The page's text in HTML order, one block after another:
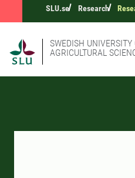
SLU.se Research
SWEDISH UNIVERSITY
AGRICULTURAL